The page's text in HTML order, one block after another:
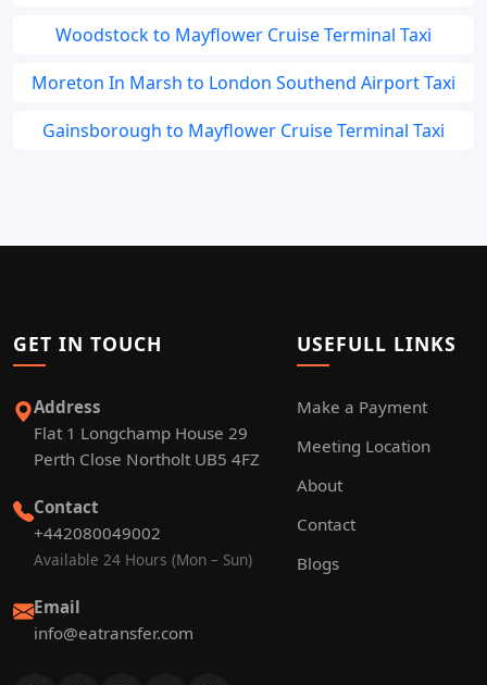
Woodstock to Mayflower Cruise Terminal Taxi
Moreton In Marsh to London Southend Airport Taxi
Gainsborough to Mayflower Cruise Terminal Taxi
GET IN TOUCH
Address
Flat 1 Longchamp House 29
Perth Close Northolt UB5 4FZ
Contact
+442080049002
Available 24 Hours (Mon – Sun)
Email
info@eatransfer.com
USEFULL LINKS
Make a Payment
Meeting Location
About
Contact
Blogs